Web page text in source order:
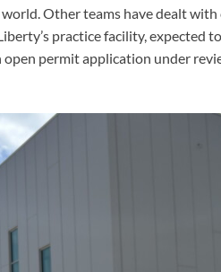
Other teams have dealt
practice facility, expected
permit application under